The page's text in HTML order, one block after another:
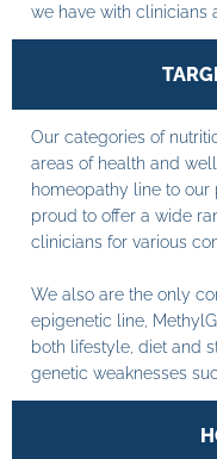
we have with clinicians
Our categories of
areas of health and
homeopathy line to our
proud to offer a wide
clinicians for various
We also are the only
epigenetic line,
both lifestyle, diet and
genetic weaknesses